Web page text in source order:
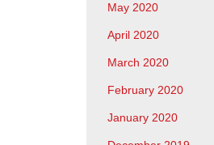
May 2020
April 2020
March 2020
February 2020
January 2020